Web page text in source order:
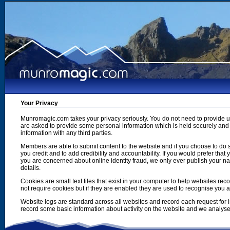
Your Privacy
Munromagic.com takes your privacy seriously. You do not need to
are asked to provide some personal information which is held securely
information with any third parties.
Members are able to submit content to the website and if you choose to
you credit and to add credibility and accountability. If you would prefer
you are concerned about online identity fraud, we only ever publish your
details.
Cookies are small text files that exist in your computer to help websites
not require cookies but if they are enabled they are used to recognise
Website logs are standard across all websites and record each request
record some basic information about activity on the website and we